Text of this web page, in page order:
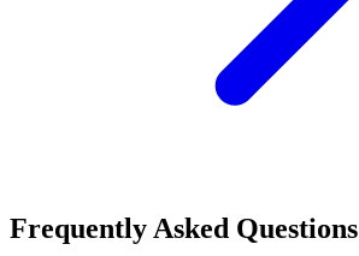
Frequently Asked Questions